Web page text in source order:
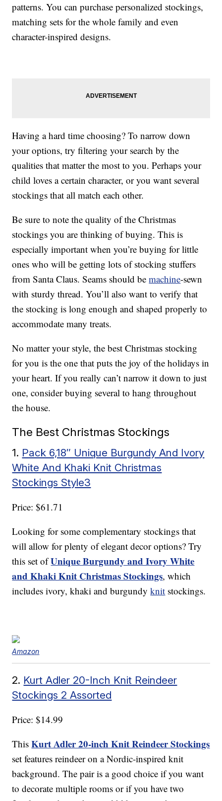
patterns. You can purchase personalized stockings,
matching sets for the whole family and even
character-inspired designs.
Having a hard time choosing? To narrow down
your options, try filtering your search by the
qualities that matter the most to you. Perhaps your
child loves a certain character, or you want several
stockings that all match each other.
Be sure to note the quality of the Christmas
stockings you are thinking of buying. This is
especially important when you’re buying for little
ones who will be getting lots of stocking stuffers
from Santa Claus. Seams should bemachine-sewn
with sturdy thread. You’ll also want to verify that
the stocking is long enough and shaped properly to
accommodate many treats.
No matter your style, the best Christmas stocking
for you is the one that puts the joy of the holidays in
your heart. If you really can’t narrow it down to just
one, consider buying several to hang throughout
the house.
The Best Christmas Stockings
1. Pack 6,18″ Unique Burgundy And Ivory
White And Khaki Knit Christmas
Stockings Style3
Price: $61.71
Looking for some complementary stockings that
will allow for plenty of elegant decor options? Try
this set ofUnique Burgundy and Ivory White
and Khaki Knit Christmas Stockings, which
includes ivory, khaki and burgundyknit stockings.
Amazon
2. Kurt Adler 20-Inch Knit Reindeer
Stockings 2 Assorted
Price: $14.99
ThisKurt Adler 20-inch Knit Reindeer Stockings
set features reindeer on a Nordic-inspired knit
background. The pair is a good choice if you want
to decorate multiple rooms or if you have two